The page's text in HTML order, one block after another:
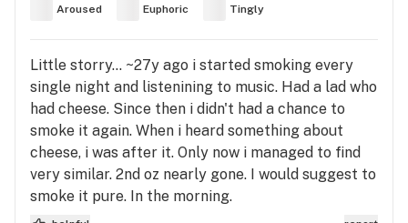
Aroused Euphoric Tingly
Little storry... ~27y ago i started smoking every
single night and listenining to music. Had a lad who
had cheese. Since then i didn't had a chance to
smoke it again. When i heard something about
cheese, i was after it. Only now i managed to find
very similar. 2nd oz nearly gone. I would suggest to
smoke it pure. In the morning.